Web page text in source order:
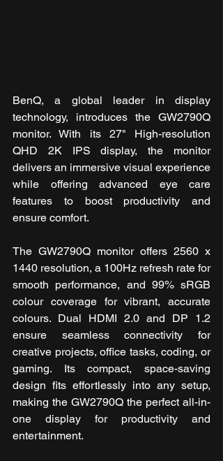
BenQ, a global leader in display
technology, introduces the GW2790Q
monitor. With its 27" High-resolution
QHD 2K IPS display, the monitor
delivers an immersive visual experience
while offering advanced eye care
features to boost productivity and
ensure comfort.
The GW2790Q monitor offers 2560 x
1440 resolution, a 100Hz refresh rate for
smooth performance, and 99% sRGB
colour coverage for vibrant, accurate
colours. Dual HDMI 2.0 and DP 1.2
ensure seamless connectivity for
creative projects, office tasks, coding, or
gaming. Its compact, space-saving
design fits effortlessly into any setup,
making the GW2790Q the perfect all-in-
one display for productivity and
entertainment.